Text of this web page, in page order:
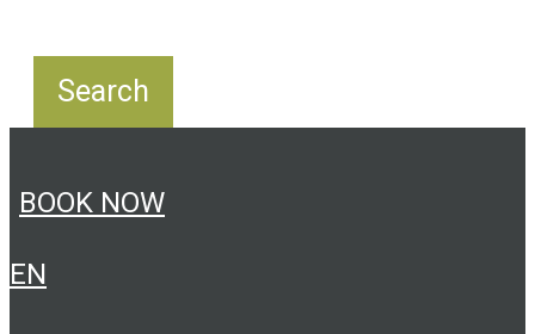
BOOK NOW
EN